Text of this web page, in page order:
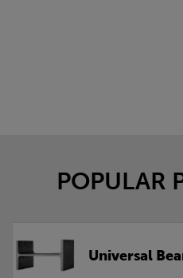
POPULAR
Universal